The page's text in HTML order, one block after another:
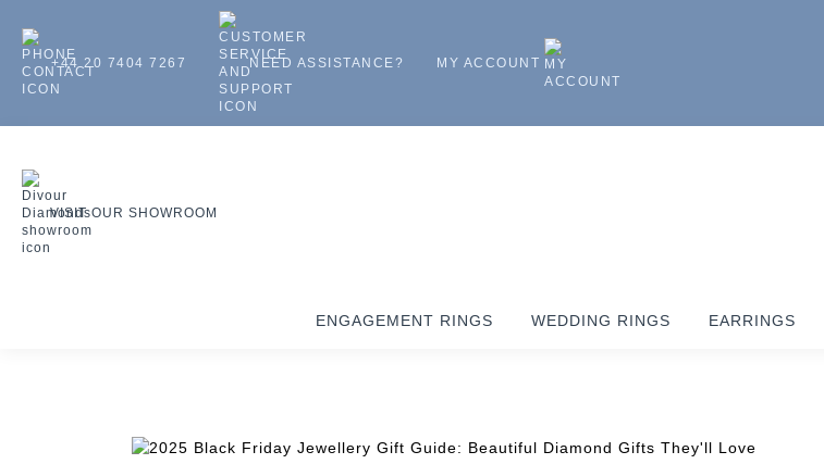
+44 20 7404 7267 NEED ASSISTANCE? MY ACCOUNT
VISIT OUR SHOWROOM
ENGAGEMENT RINGS WEDDING RINGS EARRINGS